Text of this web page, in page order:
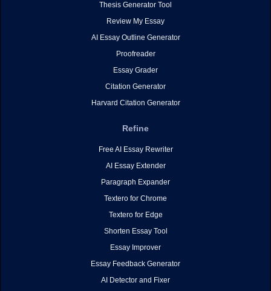
Thesis Generator Tool
Review My Essay
AI Essay Outline Generator
Proofreader
Essay Grader
Citation Generator
Harvard Citation Generator
Refine
Free AI Essay Rewriter
AI Essay Extender
Paragraph Expander
Textero for Chrome
Textero for Edge
Shorten Essay Tool
Essay Improver
Essay Feedback Generator
AI Detector and Fixer